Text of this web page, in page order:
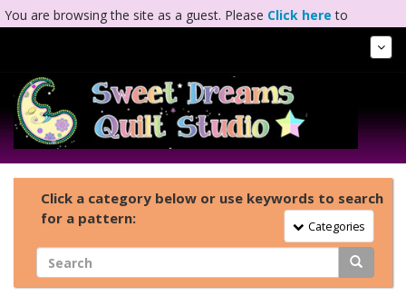
You are browsing the site as a guest. Please Click here to
Click a category below or use keywords to search
for a pattern:
Toggle Navigation
Categories